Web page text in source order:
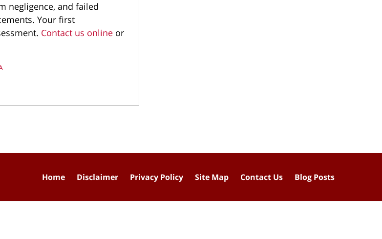
negligence, and failed
Your first
Contact us online or
Home Disclaimer Privacy Policy Site Map Contact Us Blog Posts